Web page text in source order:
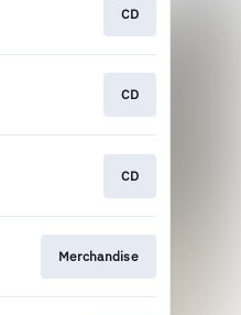
CD
CD
CD
Merchandise